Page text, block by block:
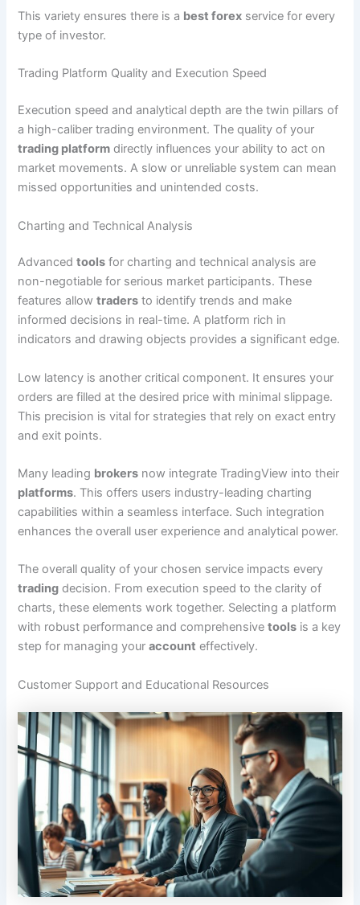
This variety ensures there is a best forex service for every
type of investor.
Trading Platform Quality and Execution Speed
Execution speed and analytical depth are the twin pillars of
a high-caliber trading environment. The quality of your
trading platform directly influences your ability to act on
market movements. A slow or unreliable system can mean
missed opportunities and unintended costs.
Charting and Technical Analysis
Advancedtools for charting and technical analysis are
non-negotiable for serious market participants. These
features allowtraders to identify trends and make
informed decisions in real-time. A platform rich in
indicators and drawing objects provides a significant edge.
Low latency is another critical component. It ensures your
orders are filled at the desired price with minimal slippage.
This precision is vital for strategies that rely on exact entry
and exit points.
Many leading brokers now integrate TradingView into their
platforms. This offers users industry-leading charting
capabilities within a seamless interface. Such integration
enhances the overall user experience and analytical power.
The overall quality of your chosen service impacts every
trading decision. From execution speed to the clarity of
charts, these elements work together. Selecting a platform
with robust performance and comprehensivetools is a key
step for managing youraccount effectively.
Customer Support and Educational Resources